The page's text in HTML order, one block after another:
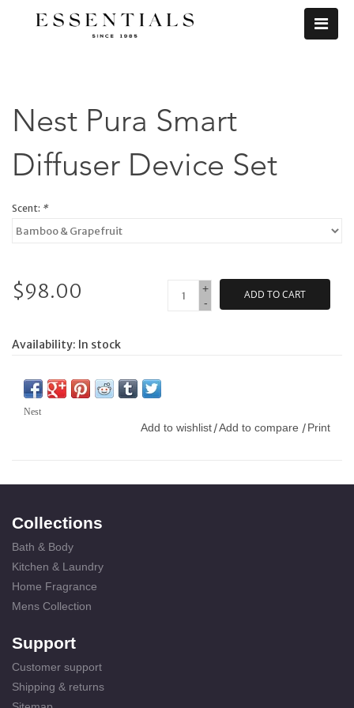
Nest Pura Smart
Diffuser Device Set
Scent: *
$98.00
+
-
ADD TO CART
Availability: In stock
Nest
Add to wishlist /Add to compare / Print
Collections
Bath & Body
Kitchen & Laundry
Home Fragrance
Mens Collection
Support
Customer support
Shipping & returns